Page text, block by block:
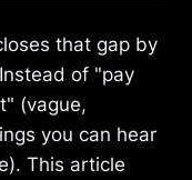
that gap by
of "pay
(vague,
you can hear
This article